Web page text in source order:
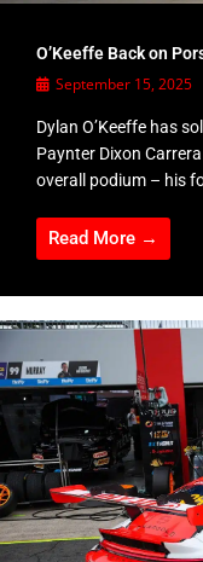
O’Keeffe Back on
September 15, 2025
Dylan O’Keeffe has
Paynter Dixon
overall podium – his
Read More →